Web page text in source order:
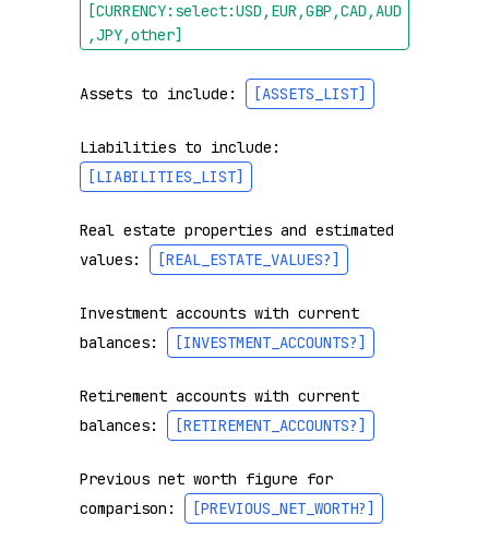
[CURRENCY:select:USD,EUR,GBP,CAD,AUD
,JPY,other]
Assets to include: [ASSETS_LIST]
Liabilities to include:
[LIABILITIES_LIST]
Real estate properties and estimated
values:
[REAL_ESTATE_VALUES?]
Investment accounts with current
balances:
[INVESTMENT_ACCOUNTS?]
Retirement accounts with current
balances:
[RETIREMENT_ACCOUNTS?]
Previous net worth figure for
comparison:
[PREVIOUS_NET_WORTH?]